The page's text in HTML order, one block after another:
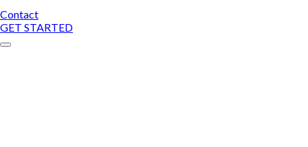
Contact
GET STARTED